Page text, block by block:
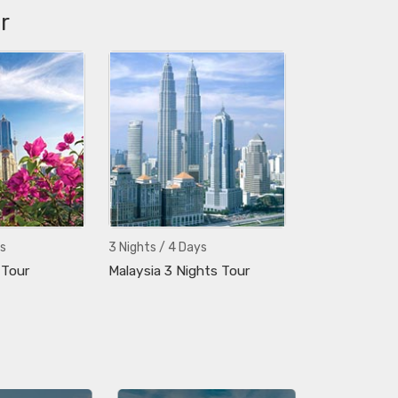
3 Nights / 4 Days
Malaysia 3 Nights Tour